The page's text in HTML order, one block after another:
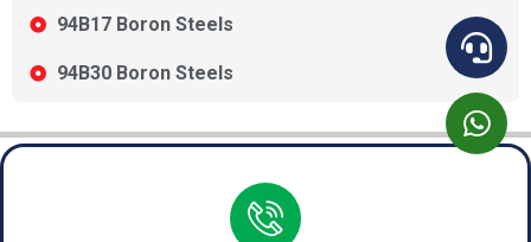
94B17 Boron Steels
94B30 Boron Steels